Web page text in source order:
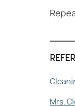
Mrs.